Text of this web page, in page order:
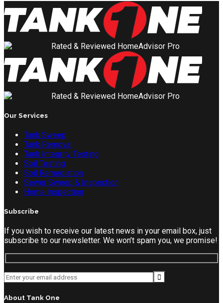
Our Services
Tank Sweep
Tank Removal
Tank Integrity Testing
Soil Testing
Soil Remediation
Sewer Sweep & Inspection
Home Inspection
Subscribe
If you wish to receive our latest news in your email box, just
subscribe to our newsletter. We won’t spam you, we promise!
About Tank One